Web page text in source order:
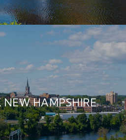
NEW HAMPSHIRE